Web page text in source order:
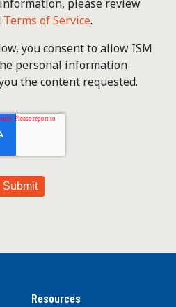
please review
Terms of Service.
you consent to allow ISM
personal information
the content requested.
Resources